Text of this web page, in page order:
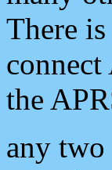
There
the
any two